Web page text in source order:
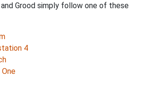
Grood simply follow one of these
4